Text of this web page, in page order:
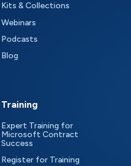
Kits & Collections
Webinars
Podcasts
Blog
Training
Expert Training for
Microsoft Contract
Success
Register for Training